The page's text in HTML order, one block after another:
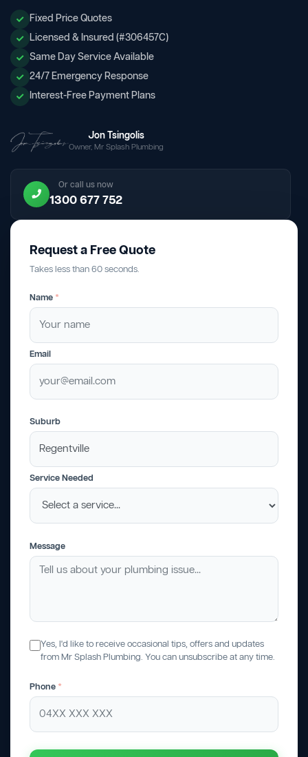
Fixed Price Quotes
Licensed & Insured (#306457C)
Same Day Service Available
24/7 Emergency Response
Interest-Free Payment Plans
Jon Tsingolis
Owner, Mr Splash Plumbing
Or call us now
1300 677 752
Request a Free Quote
Takes less than 60 seconds.
Name *
Email
Suburb
Service Needed
Message
Yes, I'd like to receive occasional tips, offers and updates
from Mr Splash Plumbing. You can unsubscribe at any time.
Phone *